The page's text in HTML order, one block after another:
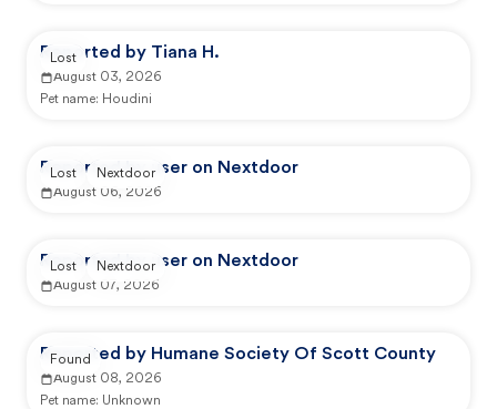
Reported by Tiana H.
August 03, 2026
Pet name: Houdini
Lost
Reported by user on Nextdoor
August 06, 2026
Lost Nextdoor
Reported by user on Nextdoor
August 07, 2026
Lost Nextdoor
Reported by Humane Society Of Scott County
August 08, 2026
Pet name: Unknown
Found